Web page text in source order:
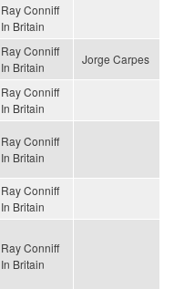
Ray Conniff
In Britain
Ray Conniff
In Britain
Jorge Carpes
Ray Conniff
In Britain
Ray Conniff
In Britain
Ray Conniff
In Britain
Ray Conniff
In Britain